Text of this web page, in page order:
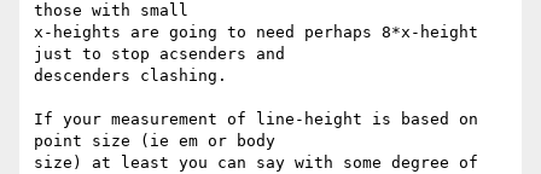
those with small
x-heights are going to need perhaps 8*x-height
just to stop acsenders and
descenders clashing.
If your measurement of line-height is based on
point size (ie em or body
size) at least you can say with some degree of